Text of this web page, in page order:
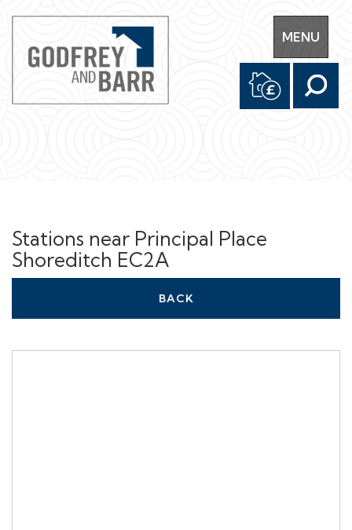
Toggle
navigation
MENU
Stations near Principal Place
Shoreditch EC2A
BACK